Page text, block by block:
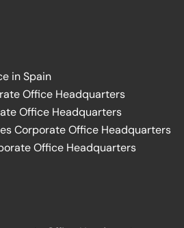
in Spain
Office Headquarters
Office Headquarters
Corporate Office Headquarters
Office Headquarters